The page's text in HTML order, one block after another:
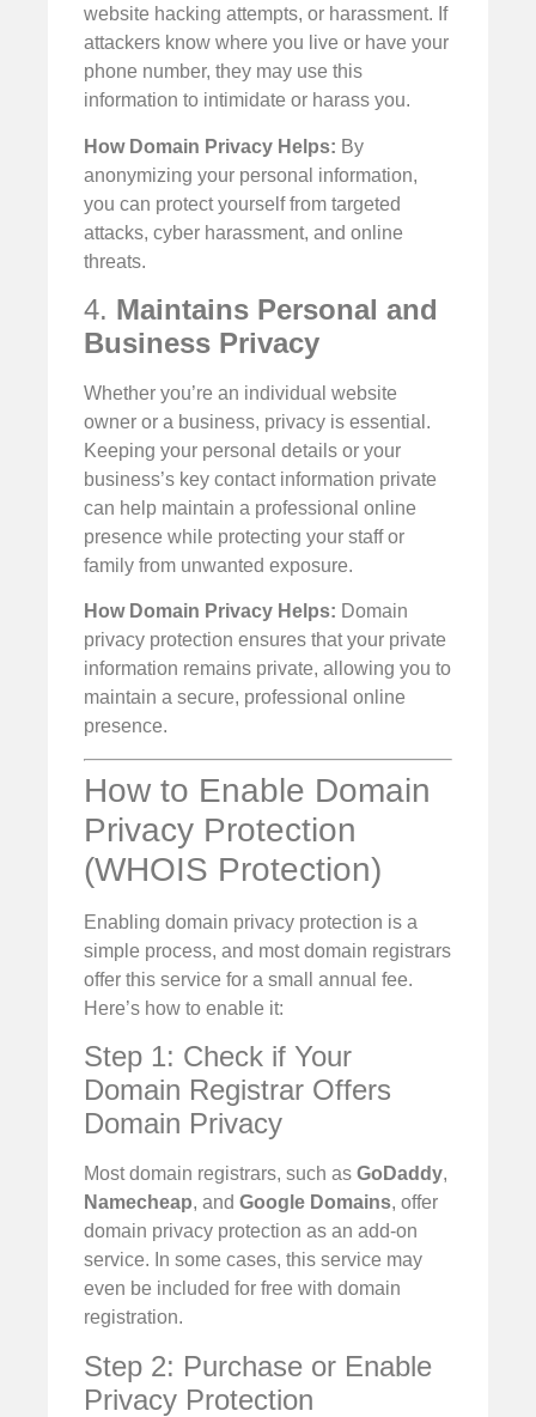
website hacking attempts, or harassment. If
attackers know where you live or have your
phone number, they may use this
information to intimidate or harass you.
How Domain Privacy Helps: By
anonymizing your personal information,
you can protect yourself from targeted
attacks, cyber harassment, and online
threats.
4. Maintains Personal and
Business Privacy
Whether you’re an individual website
owner or a business, privacy is essential.
Keeping your personal details or your
business’s key contact information private
can help maintain a professional online
presence while protecting your staff or
family from unwanted exposure.
How Domain Privacy Helps: Domain
privacy protection ensures that your private
information remains private, allowing you to
maintain a secure, professional online
presence.
How to Enable Domain
Privacy Protection
(WHOIS Protection)
Enabling domain privacy protection is a
simple process, and most domain registrars
offer this service for a small annual fee.
Here’s how to enable it:
Step 1: Check if Your
Domain Registrar Offers
Domain Privacy
Most domain registrars, such as GoDaddy,
Namecheap, and Google Domains, offer
domain privacy protection as an add-on
service. In some cases, this service may
even be included for free with domain
registration.
Step 2: Purchase or Enable
Privacy Protection